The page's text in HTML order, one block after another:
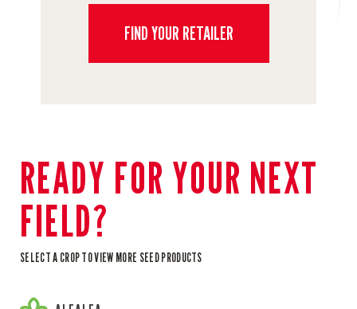
FIND YOUR RETAILER
READY FOR YOUR NEXT
FIELD?
SELECT A CROP TO VIEW MORE SEED PRODUCTS